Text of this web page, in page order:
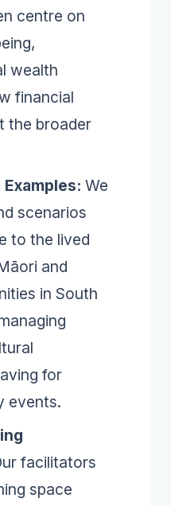
centre on
wealth
financial
the broader
We
scenarios
to the lived
and
in South
for
events.
facilitators
space